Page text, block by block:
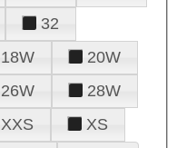
32
18W
20W
26W
28W
XXS
XS